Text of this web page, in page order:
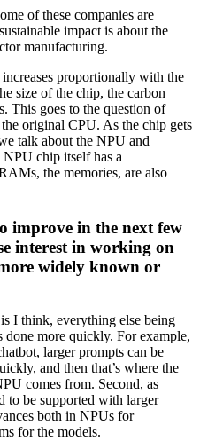
of these companies are
impact is about the
manufacturing.
proportionally with the
size of the chip, the carbon
This goes to the question of
original CPU. As the chip gets
talk about the NPU and
chip itself has a
the memories, are also
improve in the next few
interest in working on
widely known or
I think, everything else being
more quickly. For example,
larger prompts can be
and then that’s where the
comes from. Second, as
to be supported with larger
both in NPUs for
for the models.